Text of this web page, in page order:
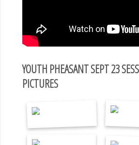
YOUTH PHEASANT SEPT 23
PICTURES